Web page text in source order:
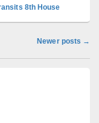
8th House
Newer posts →